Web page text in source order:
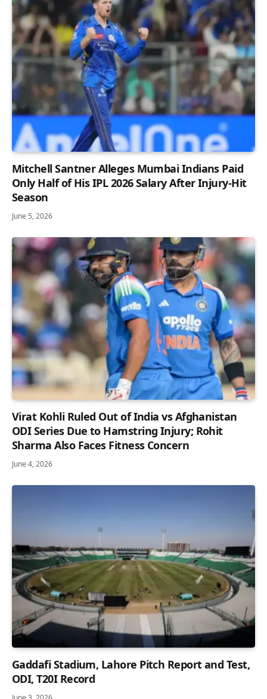
Mitchell Santner Alleges Mumbai Indians Paid
Only Half of His IPL 2026 Salary After Injury-Hit
Season
June 5, 2026
Virat Kohli Ruled Out of India vs Afghanistan
ODI Series Due to Hamstring Injury; Rohit
Sharma Also Faces Fitness Concern
June 4, 2026
Gaddafi Stadium, Lahore Pitch Report and Test,
ODI, T20I Record